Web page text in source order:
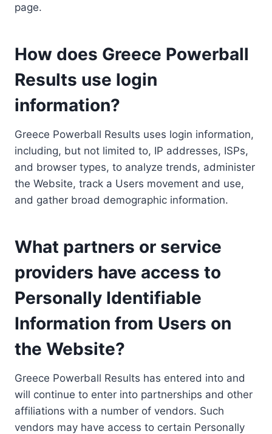
page.
How does Greece Powerball
Results use login
information?
Greece Powerball Results uses login information,
including, but not limited to, IP addresses, ISPs,
and browser types, to analyze trends, administer
the Website, track a Users movement and use,
and gather broad demographic information.
What partners or service
providers have access to
Personally Identifiable
Information from Users on
the Website?
Greece Powerball Results has entered into and
will continue to enter into partnerships and other
affiliations with a number of vendors. Such
vendors may have access to certain Personally